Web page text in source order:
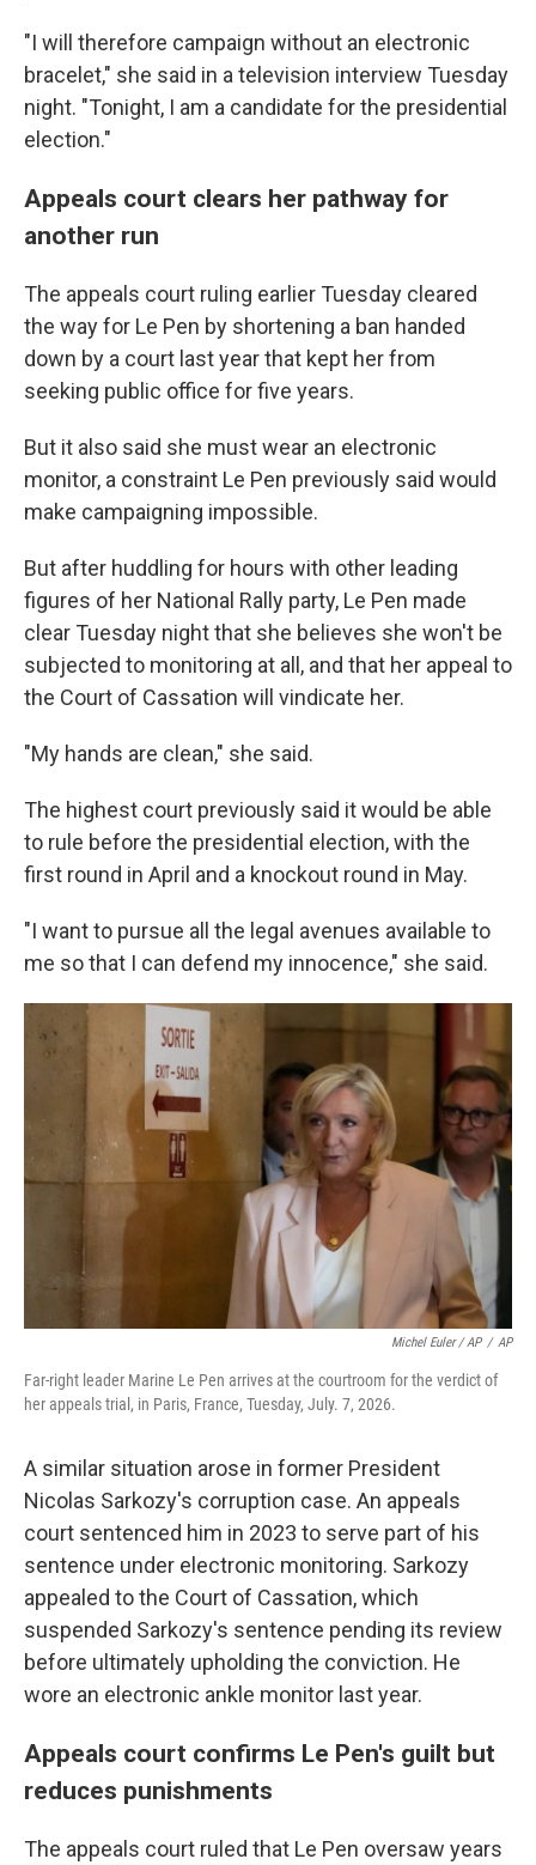
"I will therefore campaign without an electronic
bracelet," she said in a television interview Tuesday
night. "Tonight, I am a candidate for the presidential
election."
Appeals court clears her pathway for
another run
The appeals court ruling earlier Tuesday cleared
the way for Le Pen by shortening a ban handed
down by a court last year that kept her from
seeking public office for five years.
But it also said she must wear an electronic
monitor, a constraint Le Pen previously said would
make campaigning impossible.
But after huddling for hours with other leading
figures of her National Rally party, Le Pen made
clear Tuesday night that she believes she won't be
subjected to monitoring at all, and that her appeal to
the Court of Cassation will vindicate her.
"My hands are clean," she said.
The highest court previously said it would be able
to rule before the presidential election, with the
first round in April and a knockout round in May.
"I want to pursue all the legal avenues available to
me so that I can defend my innocence," she said.
Michel Euler / AP / AP
Far-right leader Marine Le Pen arrives at the courtroom for the verdict of
her appeals trial, in Paris, France, Tuesday, July. 7, 2026.
A similar situation arose in former President
Nicolas Sarkozy's corruption case. An appeals
court sentenced him in 2023 to serve part of his
sentence under electronic monitoring. Sarkozy
appealed to the Court of Cassation, which
suspended Sarkozy's sentence pending its review
before ultimately upholding the conviction. He
wore an electronic ankle monitor last year.
Appeals court confirms Le Pen's guilt but
reduces punishments
The appeals court ruled that Le Pen oversaw years